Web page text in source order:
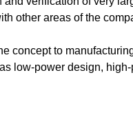
other areas of the
concept to
low-power design,